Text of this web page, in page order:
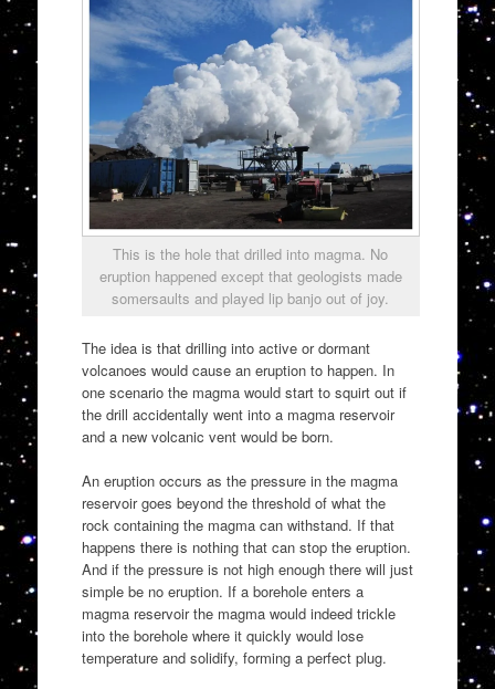
This is the hole that drilled into magma. No
eruption happened except that geologists made
somersaults and played lip banjo out of joy.
The idea is that drilling into active or dormant
volcanoes would cause an eruption to happen. In
one scenario the magma would start to squirt out if
the drill accidentally went into a magma reservoir
and a new volcanic vent would be born.
An eruption occurs as the pressure in the magma
reservoir goes beyond the threshold of what the
rock containing the magma can withstand. If that
happens there is nothing that can stop the eruption.
And if the pressure is not high enough there will just
simple be no eruption. If a borehole enters a
magma reservoir the magma would indeed trickle
into the borehole where it quickly would lose
temperature and solidify, forming a perfect plug.